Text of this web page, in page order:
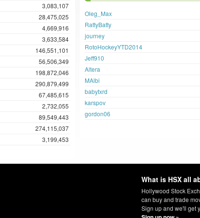
3,083,107
28,475,025
4,669,916
3,633,584
146,551,101
56,506,349
198,872,046
290,879,499
67,485,615
2,732,055
89,549,443
274,115,037
3,199,453
Oleg_Max
RattyBatty
journey
RotoHockeyYTD2014
Jeff910
Altera
MAlbi
babytxrd
karspov
gordon06
What is HSX all
Hollywood Stock
can buy and trade
Sign up and we'll get